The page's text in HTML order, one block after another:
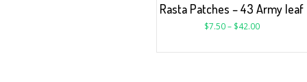
Rasta Patches – 43 Army leaf
$7.50– $42.00